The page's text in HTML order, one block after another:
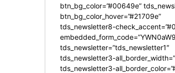
btn_bg_color=”#00649e”
btn_bg_color_hover=”#21709e”
tds_newsletter8-
tds_newsletter=”tds_newsletter1″
tds_newsletter3-
tds_newsletter3-